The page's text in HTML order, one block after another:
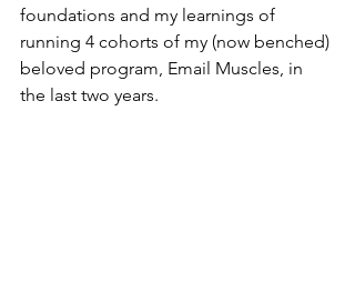
foundations and my learnings of
running 4 cohorts of my (now benched)
beloved program, Email Muscles, in
the last two years.